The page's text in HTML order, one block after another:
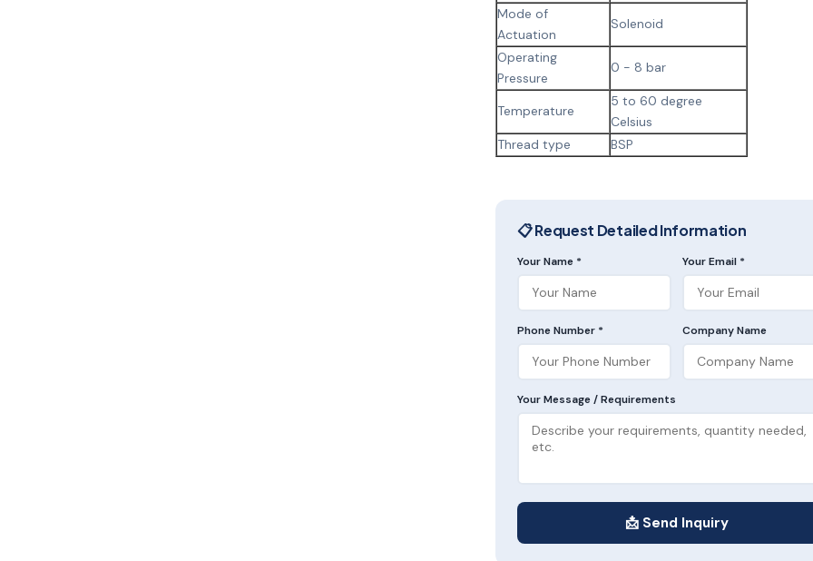
Mode of
Actuation
Solenoid
Operating
Pressure
0 - 8 bar
Temperature
5 to 60 degree
Celsius
Thread type
BSP
📋 Request Detailed Information
Your Name * Your Email *
Phone Number * Company Name
Your Message / Requirements
📩 Send Inquiry